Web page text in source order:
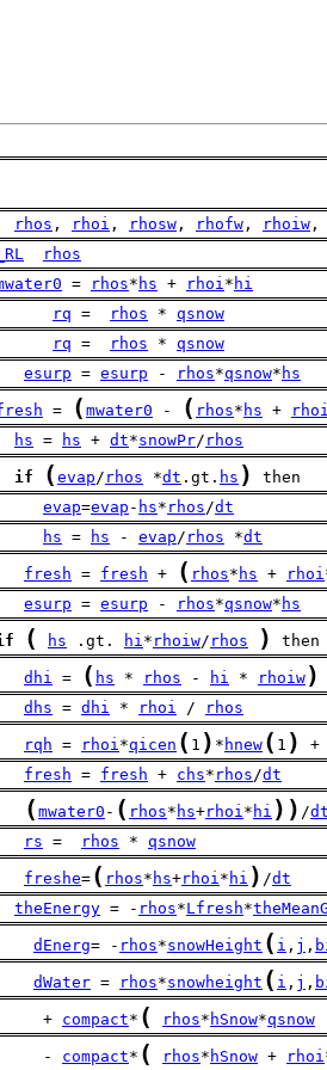
rhos , rhoi , rhosw , rhofw , rhoiw ,
_RL rhos
= rhos* hs + rhoi* hi
rq = rhos * qsnow
rq = rhos * qsnow
esurp = esurp - rhos*qsnow* hs
= ( mwater0 - ( rhos* hs + rhoi
hs = hs + dt*snowPr/ rhos
if ( evap/ rhos *dt .gt. hs ) then
evap=evap - hs* rhos/dt
hs = hs - evap/ rhos *dt
fresh = fresh + ( rhos* hs + rhoi
esurp = esurp - rhos*qsnow* hs
( hs .gt. hi* rhoiw/ rhos ) then
dhi = ( hs * rhos - hi * rhoiw )
dhs = dhi * rhoi / rhos
rqh = rhoi*qicen ( 1 ) * hnew ( 1 ) +
fresh = fresh + chs* rhos/dt
( mwater0 - ( rhos* hs+rhoi* hi ) ) /dt
rs = rhos * qsnow
freshe= ( rhos* hs+rhoi* hi ) /dt
theEnergy = - rhos*Lfresh*theMeanG
dEnerg= - rhos*snowHeight ( i , j ,
dWater = rhos*snowheight ( i , j ,
+
compact* ( rhos* hSnow*qsnow
-
compact* ( rhos* hSnow + rhoi